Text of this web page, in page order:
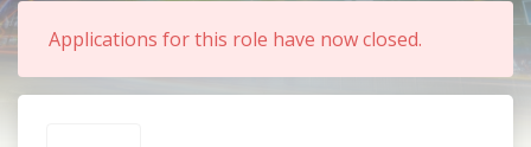
Applications for this role have now closed.